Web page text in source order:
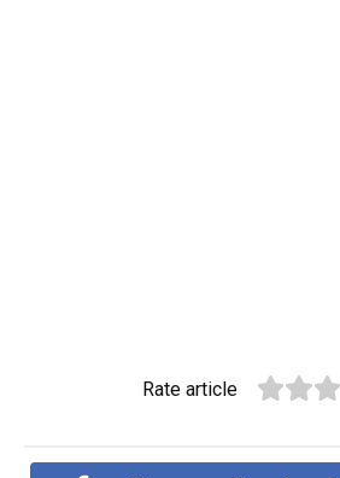
Rate article